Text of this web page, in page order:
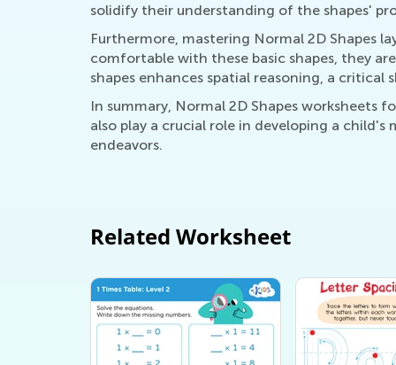
solidify their understanding of the shapes'
Furthermore, mastering Normal 2D Shapes
comfortable with these basic shapes, they
shapes enhances spatial reasoning, a
In summary, Normal 2D Shapes worksheets
also play a crucial role in developing a
endeavors.
Related Worksheet